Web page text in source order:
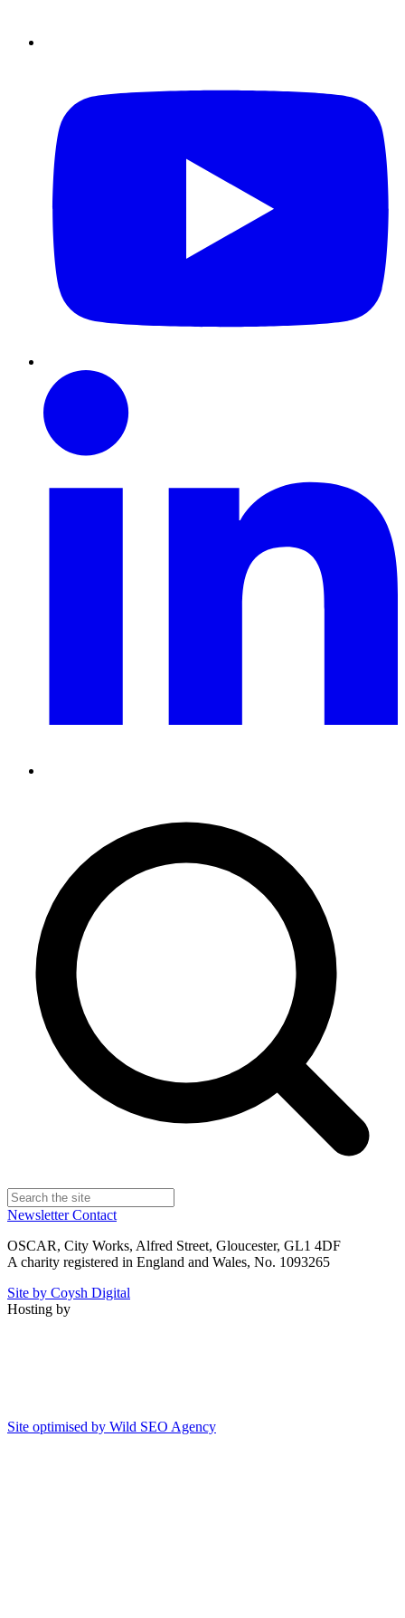
NewsletterContact
OSCAR, City Works, Alfred Street, Gloucester, GL1 4DF
A charity registered in England and Wales, No. 1093265
Site by Coysh Digital
Hosting by
Site optimised by Wild SEO Agency